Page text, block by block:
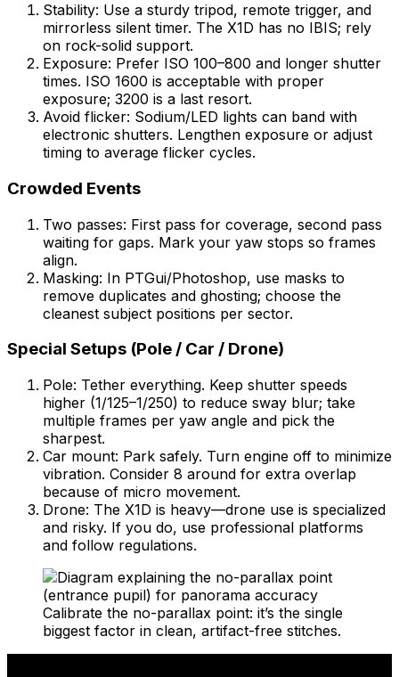
Stability: Use a sturdy tripod, remote trigger, and
mirrorless silent timer. The X1D has no IBIS; rely
on rock-solid support.
Exposure: Prefer ISO 100–800 and longer shutter
times. ISO 1600 is acceptable with proper
exposure; 3200 is a last resort.
Avoid flicker: Sodium/LED lights can band with
electronic shutters. Lengthen exposure or adjust
timing to average flicker cycles.
Crowded Events
Two passes: First pass for coverage, second pass
waiting for gaps. Mark your yaw stops so frames
align.
Masking: In PTGui/Photoshop, use masks to
remove duplicates and ghosting; choose the
cleanest subject positions per sector.
Special Setups (Pole / Car / Drone)
Pole: Tether everything. Keep shutter speeds
higher (1/125–1/250) to reduce sway blur; take
multiple frames per yaw angle and pick the
sharpest.
Car mount: Park safely. Turn engine off to minimize
vibration. Consider 8 around for extra overlap
because of micro movement.
Drone: The X1D is heavy—drone use is specialized
and risky. If you do, use professional platforms
and follow regulations.
Calibrate the no-parallax point: it’s the single
biggest factor in clean, artifact-free stitches.